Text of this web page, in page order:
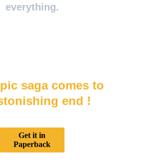
everything.
saga comes to
end !
Get it in
Paperback